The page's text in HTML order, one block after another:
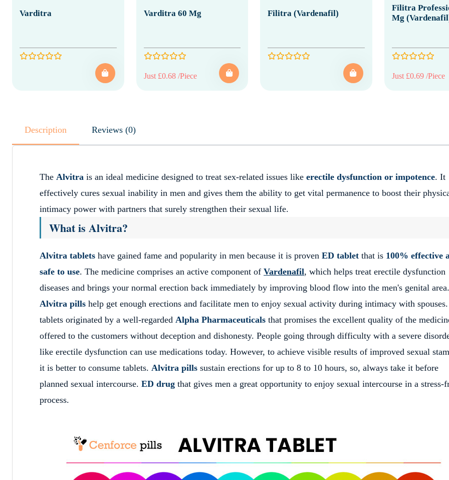
Varditra Varditra 60 Mg
Just £0.68 /Piece
Filitra (Vardenafil)
Filitra
Mg
Just £0.69 /Piece
Description Reviews (0)
The Alvitra is an ideal medicine designed to treat sex-related issues like erectile dysfunction or impotence. It
effectively cures sexual inability in men and gives them the ability to get vital permanence to boost their
intimacy power with partners that surely strengthen their sexual life.
What is Alvitra?
Alvitra tablets have gained fame and popularity in men because it is proven ED tablet that is 100% effective
safe to use. The medicine comprises an active component of Vardenafil, which helps treat erectile dysfunction
diseases and brings your normal erection back immediately by improving blood flow into the men's genital area.
Alvitra pills help get enough erections and facilitate men to enjoy sexual activity during intimacy with
tablets originated by a well-regarded Alpha Pharmaceuticals that promises the excellent quality of the
offered to the customers without deception and dishonesty. People going through difficulty with a severe
like erectile dysfunction can use medications today. However, to achieve visible results of improved sexual
it is better to consume tablets. Alvitra pills sustain erections for up to 8 to 10 hours, so, always take it before
planned sexual intercourse. ED drug that gives men a great opportunity to enjoy sexual intercourse in a stress-
process.